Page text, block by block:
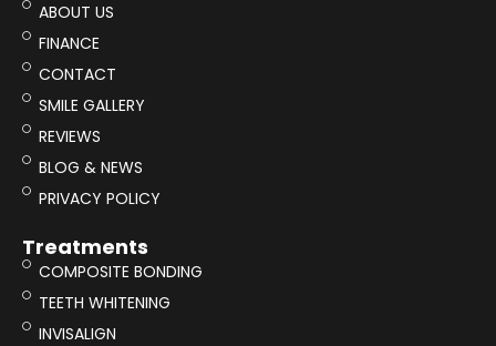
ABOUT US
FINANCE
CONTACT
SMILE GALLERY
REVIEWS
BLOG & NEWS
PRIVACY POLICY
Treatments
COMPOSITE BONDING
TEETH WHITENING
INVISALIGN